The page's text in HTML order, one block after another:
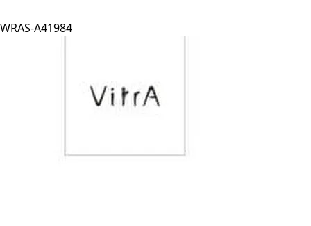
WRAS-A41984